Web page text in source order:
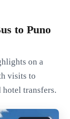
to Puno
on a
visits to
transfers.